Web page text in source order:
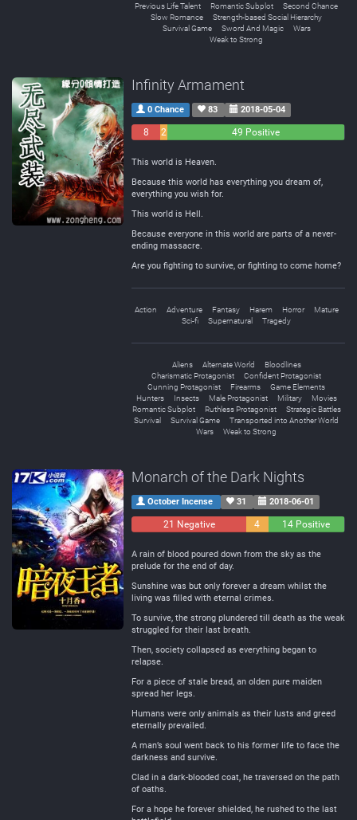
Previous Life Talent
Romantic Subplot
Second Chance
Slow Romance
Strength-based Social Hierarchy
Survival Game
Sword And Magic
Wars
Weak to Strong
Infinity Armament
0 Chance 83 2018-05-04
8
2
49 Positive
This world is Heaven.
Because this world has everything you dream of,
everything you wish for.
This world is Hell.
Because everyone in this world are parts of a never-
ending massacre.
Are you fighting to survive, or fighting to come home?
Action Adventure Fantasy Harem Horror
Mature
Sci-fi
Supernatural Tragedy
Aliens Alternate World
Bloodlines
Charismatic Protagonist
Confident Protagonist
Cunning Protagonist
Firearms
Game Elements
Hunters
Insects Male Protagonist Military
Movies
Romantic Subplot
Ruthless Protagonist
Strategic Battles
Survival
Survival Game
Transported into Another World
Wars
Weak to Strong
Monarch of the Dark Nights
October Incense 31 2018-06-01
21 Negative
4
14 Positive
A rain of blood poured down from the sky as the
prelude for the end of day.
Sunshine was but only forever a dream whilst the
living was filled with eternal crimes.
To survive, the strong plundered till death as the weak
struggled for their last breath.
Then, society collapsed as everything began to
relapse.
For a piece of stale bread, an olden pure maiden
spread her legs.
Humans were only animals as their lusts and greed
eternally prevailed.
A man’s soul went back to his former life to face the
darkness and survive.
Clad in a dark-blooded coat, he traversed on the path
of oaths.
For a hope he forever shielded, he rushed to the last